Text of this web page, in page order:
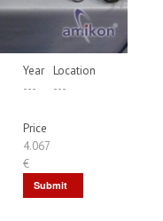
Year
---
Location
---
Price
4.067
€
Submit